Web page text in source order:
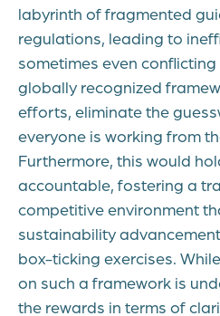
labyrinth of fragmented
regulations, leading to
sometimes even
globally recognized
efforts, eliminate the
everyone is working from
Furthermore, this would
accountable, fostering a
competitive environment
sustainability
box-ticking exercises.
on such a framework is
the rewards in terms of